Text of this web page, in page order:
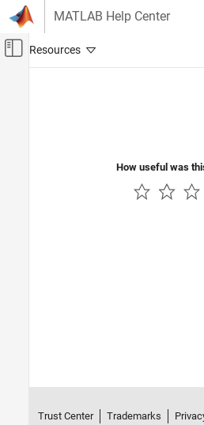
Skip to content
MATLAB Help Center
Off-Canvas
How useful was
Trust Center Trademarks